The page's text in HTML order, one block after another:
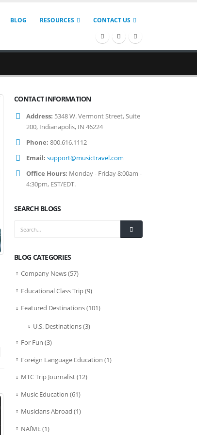
BLOG RESOURCES CONTACT US
CONTACT INFORMATION
Address: 5348 W. Vermont Street, Suite
200, Indianapolis, IN 46224
Phone: 800.616.1112
Email: support@musictravel.com
Office Hours: Monday - Friday 8:00am -
4:30pm, EST/EDT.
SEARCH BLOGS
BLOG CATEGORIES
Company News(57)
Educational Class Trip(9)
Featured Destinations(101)
U.S. Destinations(3)
For Fun (3)
Foreign Language Education (1)
MTC Trip Journalist(12)
Music Education (61)
Musicians Abroad (1)
NAfME(1)